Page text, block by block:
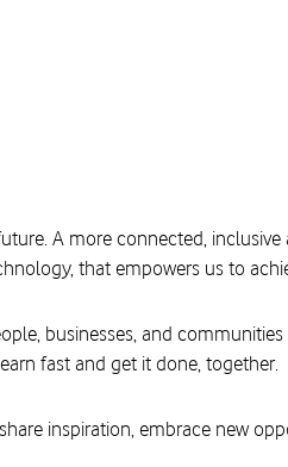
A more connected,
that empowers us to
businesses, and
fast and get it done, together.
inspiration, embrace new